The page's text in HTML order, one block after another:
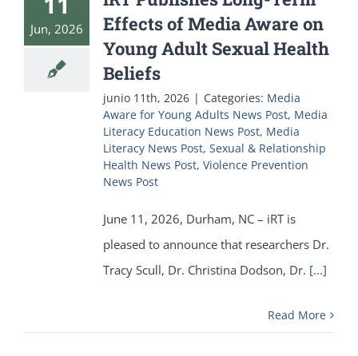
Jun, 2026
Effects of Media Aware on
Young Adult Sexual Health
Beliefs
junio 11th, 2026 | Categories: Media
Aware for Young Adults News Post, Media
Literacy Education News Post, Media
Literacy News Post, Sexual & Relationship
Health News Post, Violence Prevention
News Post
June 11, 2026, Durham, NC – iRT is
pleased to announce that researchers Dr.
Tracy Scull, Dr. Christina Dodson, Dr. [...]
Read More